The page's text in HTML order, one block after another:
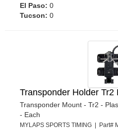
El Paso: 0
Tucson: 0
Transponder Holder Tr2
Transponder Mount - Tr2 -
- Each
MYLAPS SPORTS TIMING | Part#